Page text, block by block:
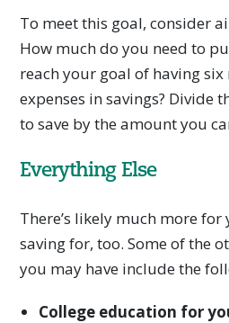
To meet this goal, consider
How much do you need to
reach your goal of having six
expenses in savings? Divide
to save by the amount you
Everything Else
There’s likely much more
saving for, too. Some of the
you may have include the
College education for